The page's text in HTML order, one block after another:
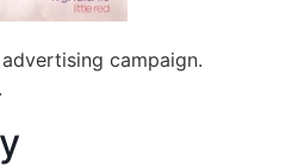
campaign.